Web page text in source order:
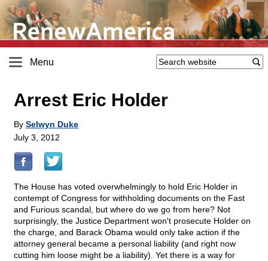
Menu
Arrest Eric Holder
By Selwyn Duke
July 3, 2012
The House has voted overwhelmingly to hold Eric Holder in
contempt of Congress for withholding documents on the Fast
and Furious scandal, but where do we go from here? Not
surprisingly, the Justice Department won't prosecute Holder on
the charge, and Barack Obama would only take action if the
attorney general became a personal liability (and right now
cutting him loose might be a liability). Yet there is a way for